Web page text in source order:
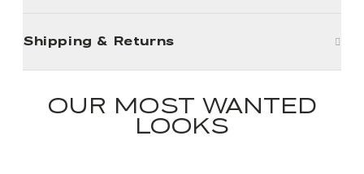
Shipping & Returns
OUR MOST WANTED
LOOKS